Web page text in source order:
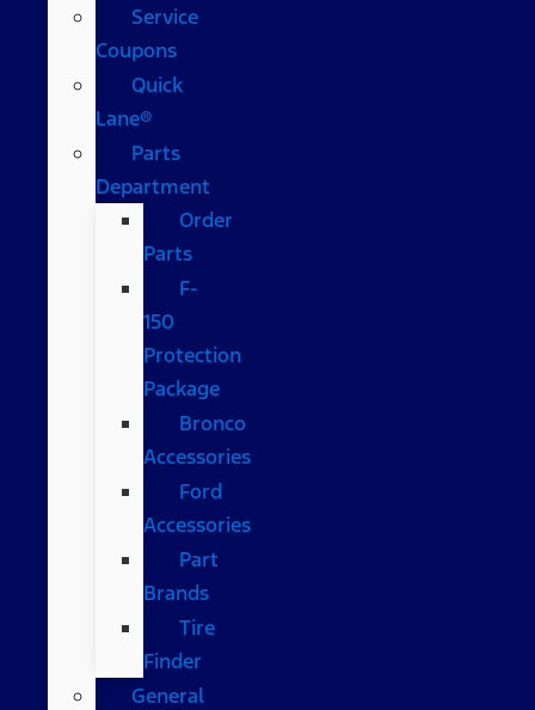
Service
Coupons
Quick
Lane®
Parts
Department
Order
Parts
F-
150
Protection
Package
Bronco
Accessories
Ford
Accessories
Part
Brands
Tire
Finder
General